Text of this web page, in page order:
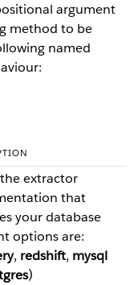
argument
method to be
named
extractor
that
your database
options are:
, redshift, mysql
)